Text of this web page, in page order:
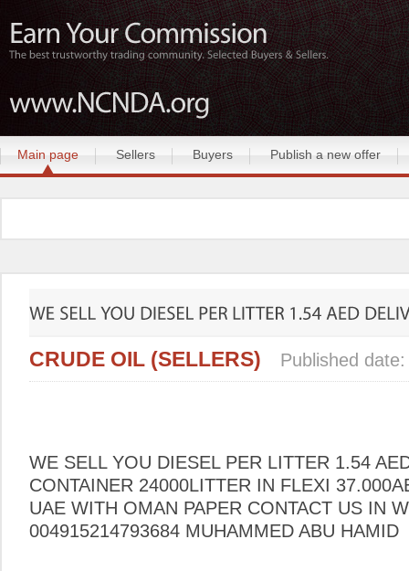
Main page Sellers Buyers Publish a new offer
CRUDE OIL (SELLERS) Published
WE SELL YOU DIESEL PER LITTER 1.54
CONTAINER 24000LITTER IN FLEXI
UAE WITH OMAN PAPER CONTACT US IN
004915214793684 MUHAMMED ABU HAMID